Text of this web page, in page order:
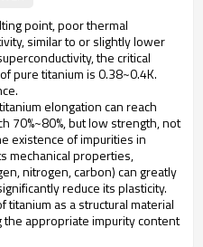
point, poor thermal
similar to or slightly lower
the critical
pure titanium is 0.38~0.4K.
elongation can reach
70%~80%, but low strength, not
existence of impurities in
mechanical properties,
nitrogen, carbon) can greatly
reduce its plasticity.
as a structural material
appropriate impurity content